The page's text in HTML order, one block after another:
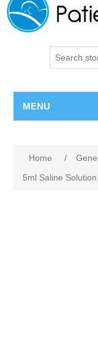
MENU
Home /
5ml Saline Solution